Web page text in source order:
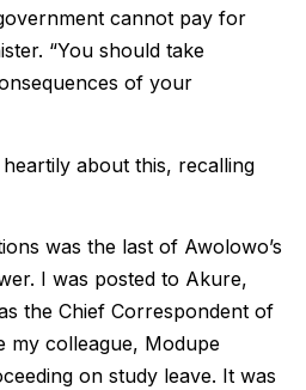
cannot pay for
“You should take
of your
about this, recalling
was the last of Awolowo’s
I was posted to Akure,
the Chief Correspondent of
my colleague, Modupe
on study leave. It was